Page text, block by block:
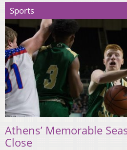
Sports
Athens’ Memorable
Close